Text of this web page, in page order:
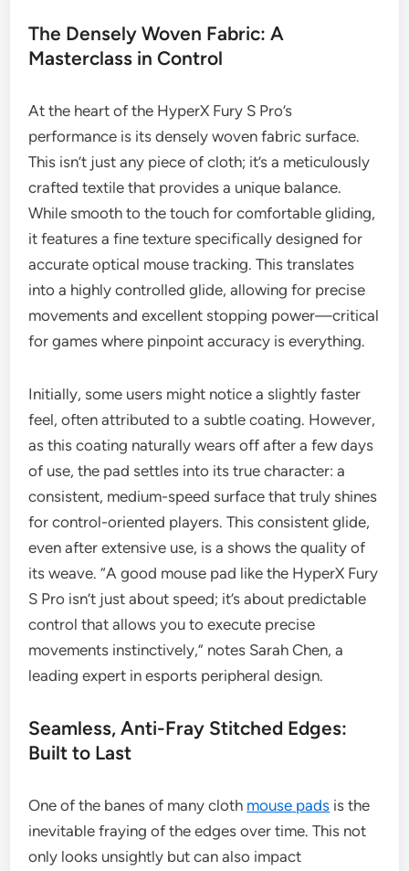
The Densely Woven Fabric: A
Masterclass in Control
At the heart of the HyperX Fury S Pro’s
performance is its densely woven fabric surface.
This isn’t just any piece of cloth; it’s a meticulously
crafted textile that provides a unique balance.
While smooth to the touch for comfortable gliding,
it features a fine texture specifically designed for
accurate optical mouse tracking. This translates
into a highly controlled glide, allowing for precise
movements and excellent stopping power—critical
for games where pinpoint accuracy is everything.
Initially, some users might notice a slightly faster
feel, often attributed to a subtle coating. However,
as this coating naturally wears off after a few days
of use, the pad settles into its true character: a
consistent, medium-speed surface that truly shines
for control-oriented players. This consistent glide,
even after extensive use, is a shows the quality of
its weave. “A good mouse pad like the HyperX Fury
S Pro isn’t just about speed; it’s about predictable
control that allows you to execute precise
movements instinctively,” notes Sarah Chen, a
leading expert in esports peripheral design.
Seamless, Anti-Fray Stitched Edges:
Built to Last
One of the banes of many cloth mouse pads is the
inevitable fraying of the edges over time. This not
only looks unsightly but can also impact